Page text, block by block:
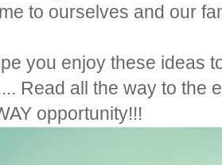
to ourselves and our
you enjoy these ideas
Read all the way to the
opportunity!!!